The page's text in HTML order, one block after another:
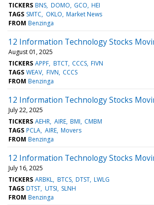
TICKERS BNS DOMO GCO HEI
TAGS SMTC OKLO Market News
FROM Benzinga
12 Information Technology Stocks
August 01, 2025
TICKERS APPF BTCT CCCS FIVN
TAGS WEAV FIVN CCCS
FROM Benzinga
12 Information Technology Stocks
July 22, 2025
TICKERS AEHR AIRE BMI CMBM
TAGS PCLA AIRE Movers
FROM Benzinga
12 Information Technology Stocks
July 16, 2025
TICKERS ARBKL BTCS DTST LWLG
TAGS DTST UTSI SLNH
FROM Benzinga